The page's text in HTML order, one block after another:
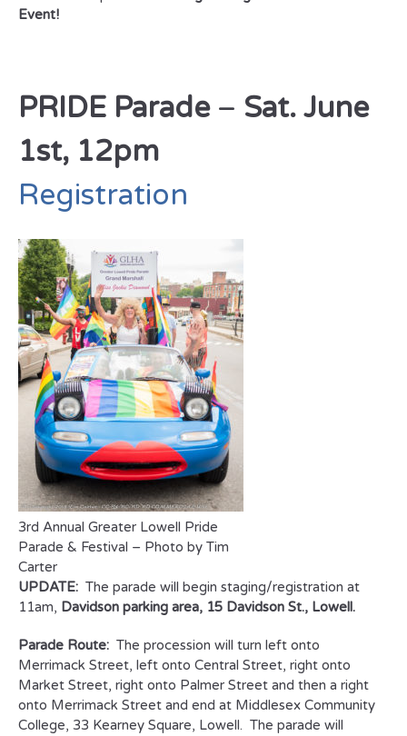
Event!
PRIDE Parade– Sat. June
1st, 12pm
Registration
3rd Annual Greater Lowell Pride
Parade & Festival – Photo by Tim
Carter
UPDATE: The parade will begin staging/registration at
11am, Davidson parking area, 15 Davidson St., Lowell.
Parade Route: The procession will turn left onto
Merrimack Street, left onto Central Street, right onto
Market Street, right onto Palmer Street and then a right
onto Merrimack Street and end at Middlesex Community
College, 33 Kearney Square, Lowell. The parade will